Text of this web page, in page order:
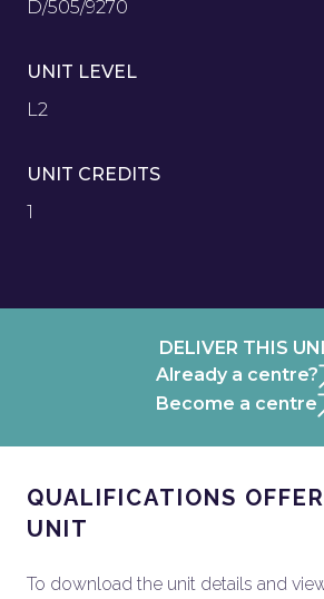
D/505/9270
UNIT LEVEL
L2
UNIT CREDITS
1
DELIVER THIS
Already a centre?
Become a centre
QUALIFICATIONS
UNIT
To download the unit details and